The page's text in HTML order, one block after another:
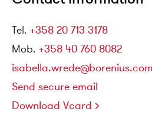
Tel. +358 20 713 3178
Mob. +358 40 760 8082
isabella.wrede@borenius.com
Send secure email
Download Vcard